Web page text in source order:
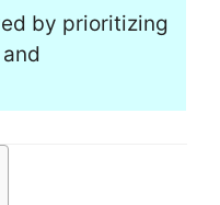
by prioritizing